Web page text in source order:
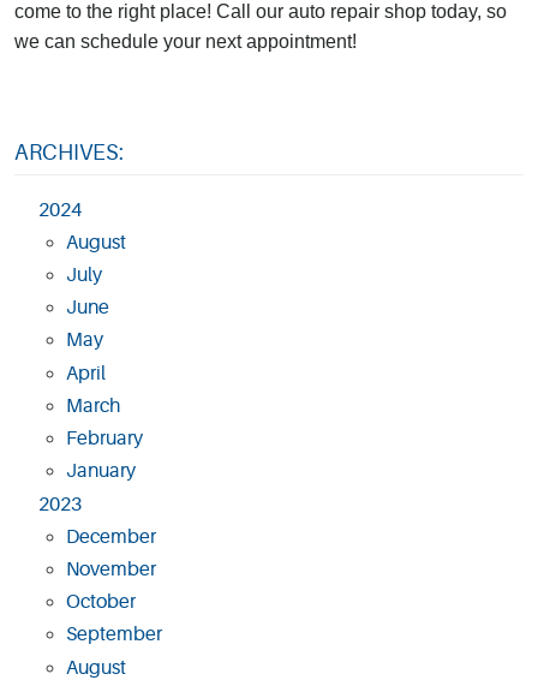
come to the right place! Call our auto repair shop today, so
we can schedule your next appointment!
ARCHIVES:
2024
August
July
June
May
April
March
February
January
2023
December
November
October
September
August